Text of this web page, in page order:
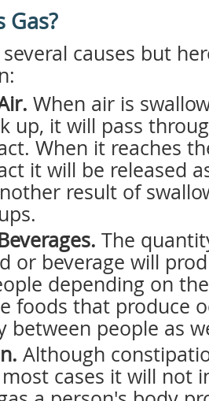
Gas?
causes but
When air is
up, it will pass
When it reaches
it will be released
result of
The
or beverage will
depending on
foods that produce
between people as
Although
cases it will not